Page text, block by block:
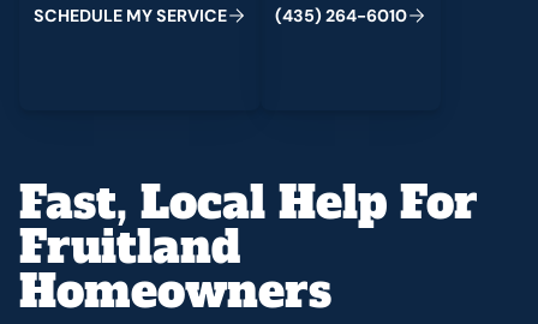
SCHEDULE MYSERVICE (435) 264-6010
Fast, Local Help For
Fruitland
Homeowners